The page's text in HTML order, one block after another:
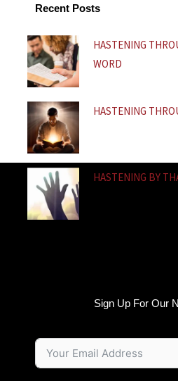
-
Recent Posts
HASTENING
WORD
HASTENING
HASTENING BY
Sign Up For Our